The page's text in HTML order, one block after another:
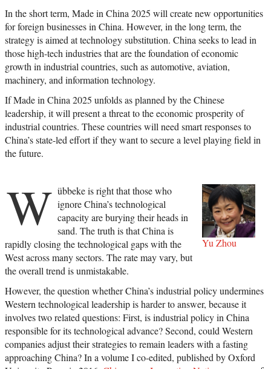
In the short term, Made in China 2025 will create new opportunities
for foreign businesses in China. However, in the long term, the
strategy is aimed at technology substitution. China seeks to lead in
those high-tech industries that are the foundation of economic
growth in industrial countries, such as automotive, aviation,
machinery, and information technology.
If Made in China 2025 unfolds as planned by the Chinese
leadership, it will present a threat to the economic prosperity of
industrial countries. These countries will need smart responses to
China’s state-led effort if they want to secure a level playing field in
the future.
Yu Zhou
W übbeke is right that those who
ignore China’s technological
capacity are burying their heads in
sand. The truth is that China is
rapidly closing the technological gaps with the
West across many sectors. The rate may vary, but
the overall trend is unmistakable.
However, the question whether China’s industrial policy undermines
Western technological leadership is harder to answer, because it
involves two related questions: First, is industrial policy in China
responsible for its technological advance? Second, could Western
companies adjust their strategies to remain leaders with a fasting
approaching China? In a volume I co-edited, published by Oxford